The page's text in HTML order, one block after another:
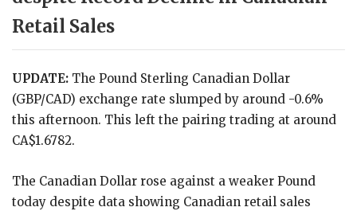
Retail Sales
UPDATE: The Pound Sterling Canadian Dollar
(GBP/CAD) exchange rate slumped by around -0.6%
this afternoon. This left the pairing trading at around
CA$1.6782.
The Canadian Dollar rose against a weaker Pound
today despite data showing Canadian retail sales